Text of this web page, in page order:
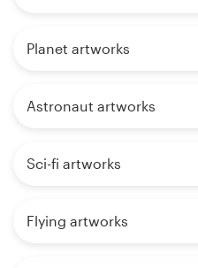
Planet artworks
Astronaut artworks
Sci-fi artworks
Flying artworks